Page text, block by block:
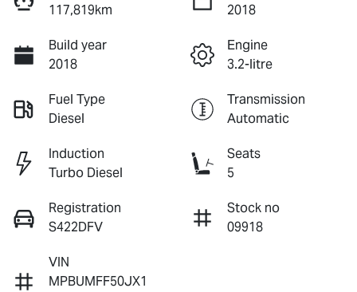
117,819km
2018
Build year
2018
Engine
3.2-litre
Fuel Type
Diesel
Transmission
Automatic
Induction
Turbo Diesel
Seats
5
Registration
S422DFV
Stock no
09918
VIN
MPBUMFF50JX1